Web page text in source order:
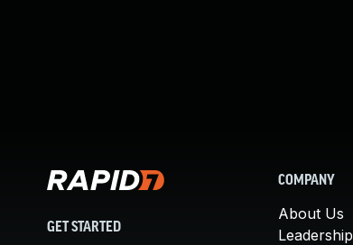
GET STARTED
COMPANY
About Us
Leadership